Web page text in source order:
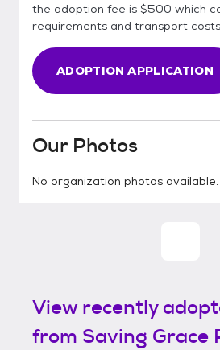
the adoption fee is $500 which
requirements and transport
ADOPTION APPLICATION
Our Photos
No organization photos available.
View recently
from Saving Grace